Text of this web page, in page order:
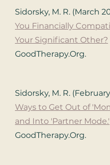
Sidorsky, M. R. (March
You Financially
Your Significant Other?
GoodTherapy.Org.
Sidorsky, M. R.
Ways to Get Out of
and Into 'Partner Mode.'
GoodTherapy.Org.